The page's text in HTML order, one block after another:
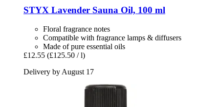
STYX Lavender Sauna Oil, 100 ml
Floral fragrance notes
Compatible with fragrance lamps & diffusers
Made of pure essential oils
£12.55 (£125.50 / l)
Delivery by August 17